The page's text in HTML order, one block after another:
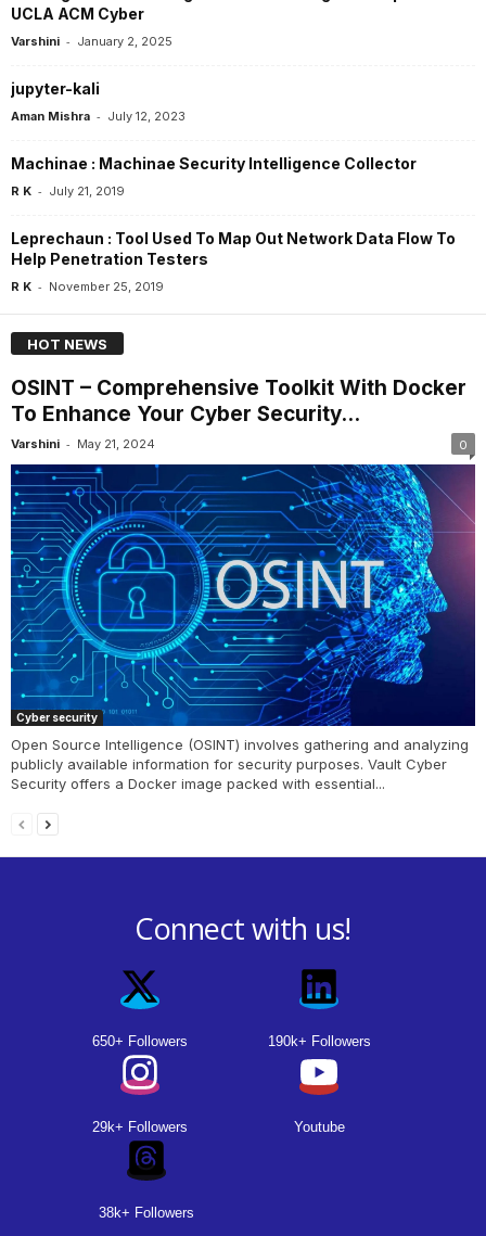
UCLA ACM Cyber
Varshini - January 2, 2025
jupyter-kali
Aman Mishra - July 12, 2023
Machinae : Machinae Security Intelligence Collector
R K - July 21, 2019
Leprechaun : Tool Used To Map Out Network Data Flow To
Help Penetration Testers
R K - November 25, 2019
HOT NEWS
OSINT – Comprehensive Toolkit With Docker
To Enhance Your Cyber Security...
Varshini - May 21, 2024 0
Cyber security
Open Source Intelligence (OSINT) involves gathering and analyzing
publicly available information for security purposes. Vault Cyber
Security offers a Docker image packed with essential...
Connect with us!
650+ Followers 190k+ Followers
29k+ Followers Youtube
38k+ Followers